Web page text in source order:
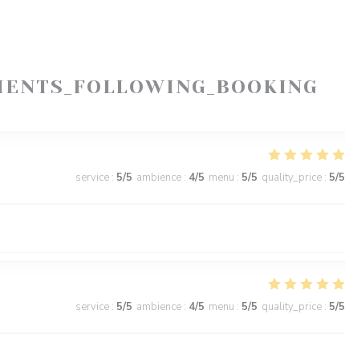
service : 5/5 ambience : 4/5 menu : 5/5 quality_price : 5/5
service : 5/5 ambience : 4/5 menu : 5/5 quality_price : 5/5